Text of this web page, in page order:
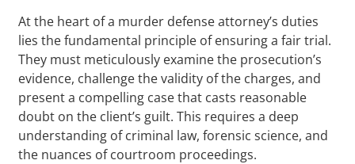
At the heart of a murder defense attorney’s duties
lies the fundamental principle of ensuring a fair trial.
They must meticulously examine the prosecution’s
evidence, challenge the validity of the charges, and
present a compelling case that casts reasonable
doubt on the client’s guilt. This requires a deep
understanding of criminal law, forensic science, and
the nuances of courtroom proceedings.